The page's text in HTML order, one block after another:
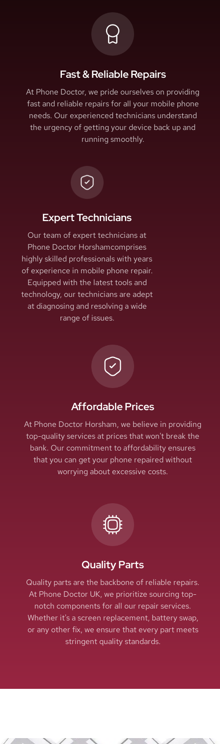
Fast & Reliable Repairs
At Phone Doctor, we pride ourselves on providing
fast and reliable repairs for all your mobile phone
needs. Our experienced technicians understand
the urgency of getting your device back up and
running smoothly.
Expert Technicians
Our team of expert technicians at
Phone Doctor Horshamcomprises
highly skilled professionals with years
of experience in mobile phone repair.
Equipped with the latest tools and
technology, our technicians are adept
at diagnosing and resolving a wide
range of issues.
Affordable Prices
At Phone Doctor Horsham, we believe in providing
top-quality services at prices that won't break the
bank. Our commitment to affordability ensures
that you can get your phone repaired without
worrying about excessive costs.
Quality Parts
Quality parts are the backbone of reliable repairs.
At Phone Doctor UK, we prioritize sourcing top-
notch components for all our repair services.
Whether it's a screen replacement, battery swap,
or any other fix, we ensure that every part meets
stringent quality standards.